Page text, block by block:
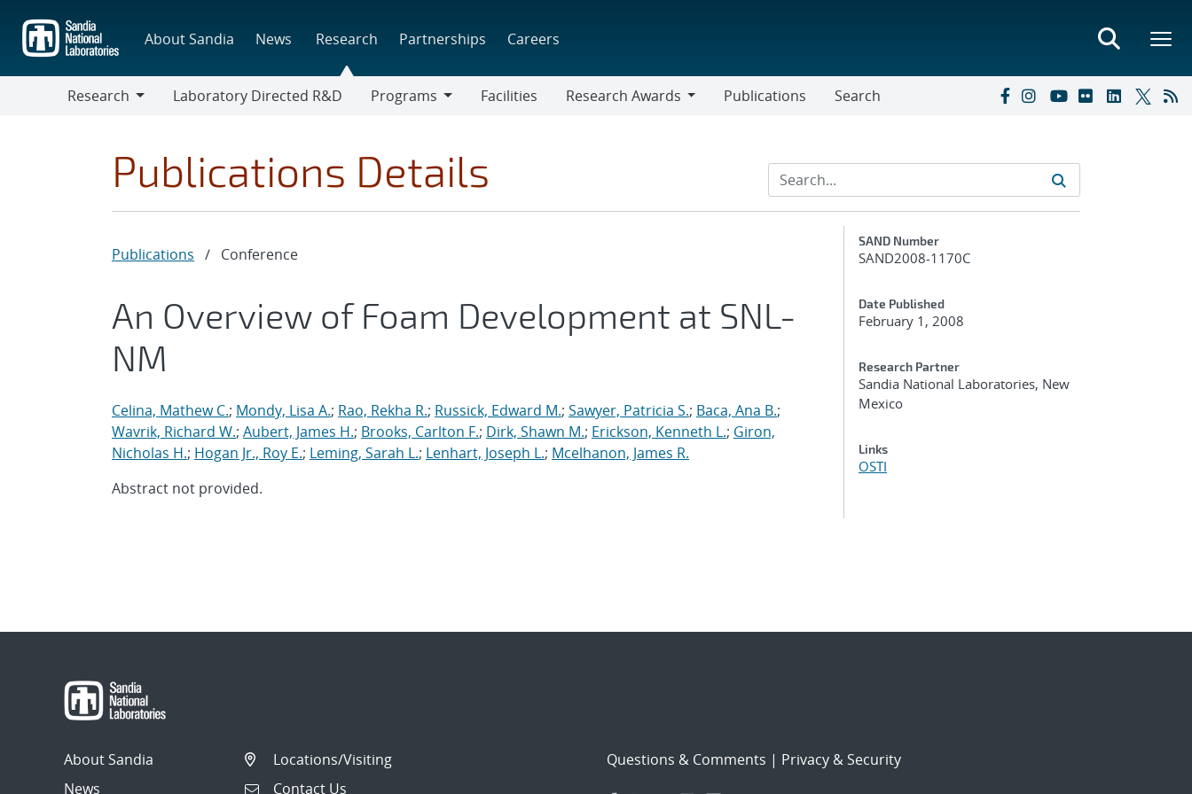
main
content
About Sandia News Research Partnerships Careers
Research
Laboratory Directed R&D
Programs
Facilities
Research Awards
Publications Search
Publications Details
Publications / Conference
An Overview of Foam Development at SNL-
NM
Celina, Mathew C.; Mondy, Lisa A.; Rao, Rekha R.; Russick, Edward M.; Sawyer, Patricia S.; Baca, Ana B.;
Wavrik, Richard W.; Aubert, James H.; Brooks, Carlton F.; Dirk, Shawn M.; Erickson, Kenneth L.; Giron,
Nicholas H.; Hogan Jr., Roy E.; Leming, Sarah L.; Lenhart, Joseph L.; Mcelhanon, James R.
Abstract not provided.
Additional Metadata
SAND Number
SAND2008-1170C
Date Published
February 1, 2008
Research Partner
Sandia National Laboratories, New
Mexico
Links
OSTI
About Sandia
News
Locations/Visiting
Contact Us
Questions & Comments | Privacy & Security